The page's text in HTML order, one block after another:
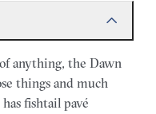
anything, the Dawn
things and much
fishtail pavé